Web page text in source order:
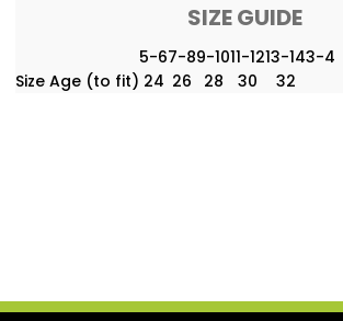
SIZE GUIDE
5-67-89-1011-1213-143-4
Size Age (to fit) 24 26 28 30 32